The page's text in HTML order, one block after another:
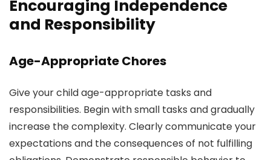
Encouraging Independence
and Responsibility
Age-Appropriate Chores
Give your child age-appropriate tasks and
responsibilities. Begin with small tasks and gradually
increase the complexity. Clearly communicate your
expectations and the consequences of not fulfilling